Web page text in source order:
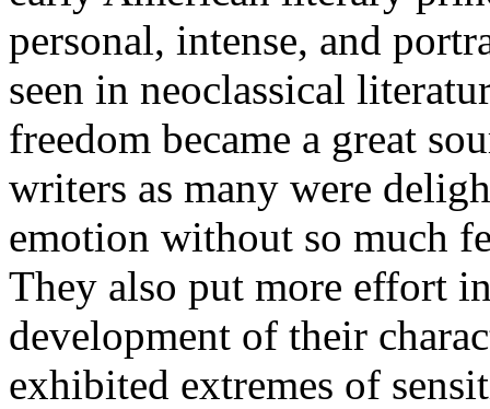
personal, intense, and
seen in neoclassical
freedom became a great
writers as many were
emotion without so much
They also put more effort
development of their
exhibited extremes of